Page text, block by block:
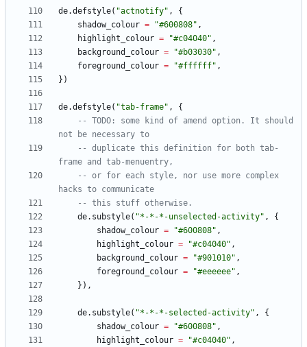
de.defstyle( "actnotify" ,
{
shadow_colour = "#600808" ,
highlight_colour = "#c04040" ,
background_colour = "#b03030" ,
foreground_colour = "#ffffff" ,
} )
de.defstyle( "tab-frame" ,
{
-- TODO: some kind of amend option. It should
not be necessary to
-- duplicate this definition for both tab-
frame and tab-menuentry,
-- or for each style, nor use more complex
hacks to communicate
-- this stuff otherwise.
de.substyle( "*-*-*-unselected-activity" ,
{
shadow_colour = "#600808" ,
highlight_colour = "#c04040" ,
background_colour = "#901010" ,
foreground_colour = "#eeeeee" ,
} ) ,
de.substyle( "*-*-*-selected-activity" ,
{
shadow_colour = "#600808" ,
highlight_colour = "#c04040" ,